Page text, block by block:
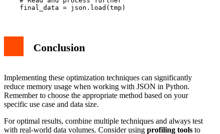
Conclusion
Implementing these optimization techniques can significantly
reduce memory usage when working with JSON in Python.
Remember to choose the appropriate method based on your
specific use case and data size.
For optimal results, combine multiple techniques and always test
with real-world data volumes. Consider using profiling tools to